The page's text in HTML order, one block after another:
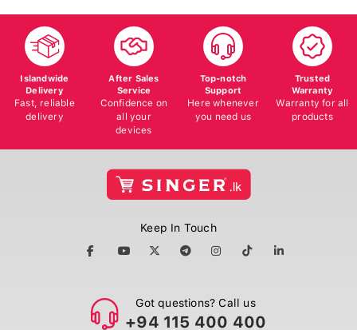
Islandwide
Delivery
Fast, reliable
delivery
After Sales
Service
Confidence on
all your
devices
Top-notch
Support
Here whenever
you need us
Trusted
Warranty
Warranty for all
products
Keep In Touch
Got questions? Call us
+94 115 400 400